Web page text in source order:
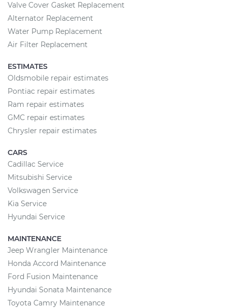
Valve Cover Gasket Replacement
Alternator Replacement
Water Pump Replacement
Air Filter Replacement
ESTIMATES
Oldsmobile repair estimates
Pontiac repair estimates
Ram repair estimates
GMC repair estimates
Chrysler repair estimates
CARS
Cadillac Service
Mitsubishi Service
Volkswagen Service
Kia Service
Hyundai Service
MAINTENANCE
Jeep Wrangler Maintenance
Honda Accord Maintenance
Ford Fusion Maintenance
Hyundai Sonata Maintenance
Toyota Camry Maintenance